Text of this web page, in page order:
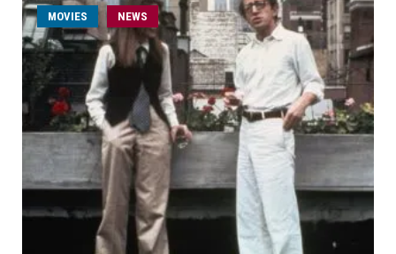
MOVIES NEWS